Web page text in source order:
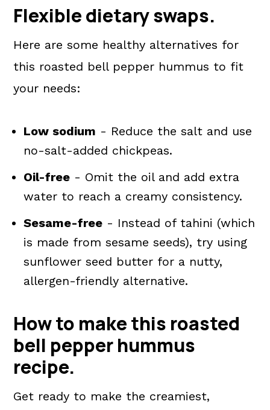
Flexible dietary swaps.
Here are some healthy alternatives for
this roasted bell pepper hummus to fit
your needs:
Low sodium - Reduce the salt and use
no-salt-added chickpeas.
Oil-free - Omit the oil and add extra
water to reach a creamy consistency.
Sesame-free - Instead of tahini (which
is made from sesame seeds), try using
sunflower seed butter for a nutty,
allergen-friendly alternative.
How to make this roasted
bell pepper hummus
recipe.
Get ready to make the creamiest,